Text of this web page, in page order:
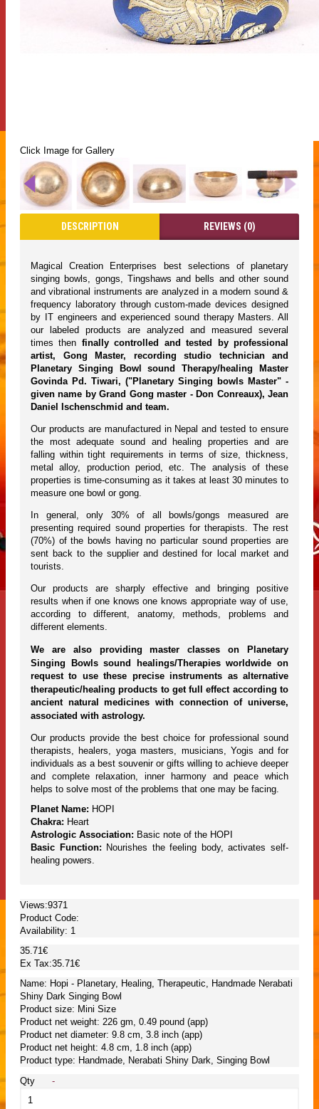
Click Image for Gallery
DESCRIPTION REVIEWS (0)
Magical Creation Enterprises best selections of planetary
singing bowls, gongs, Tingshaws and bells and other sound
and vibrational instruments are analyzed in a modern sound &
frequency laboratory through custom-made devices designed
by IT engineers and experienced sound therapy Masters. All
our labeled products are analyzed and measured several
times then finally controlled and tested by professional
artist, Gong Master, recording studio technician and
Planetary Singing Bowl sound Therapy/healing Master
Govinda Pd. Tiwari, ("Planetary Singing bowls Master" -
given name by Grand Gong master - Don Conreaux), Jean
Daniel Ischenschmid and team.
Our products are manufactured in Nepal and tested to ensure
the most adequate sound and healing properties and are
falling within tight requirements in terms of size, thickness,
metal alloy, production period, etc. The analysis of these
properties is time-consuming as it takes at least 30 minutes to
measure one bowl or gong.
In general, only 30% of all bowls/gongs measured are
presenting required sound properties for therapists. The rest
(70%) of the bowls having no particular sound properties are
sent back to the supplier and destined for local market and
tourists.
Our products are sharply effective and bringing positive
results when if one knows one knows appropriate way of use,
according to different, anatomy, methods, problems and
different elements.
We are also providing master classes on Planetary
Singing Bowls sound healings/Therapies worldwide on
request to use these precise instruments as alternative
therapeutic/healing products to get full effect according to
ancient natural medicines with connection of universe,
associated with astrology.
Our products provide the best choice for professional sound
therapists, healers, yoga masters, musicians, Yogis and for
individuals as a best souvenir or gifts willing to achieve deeper
and complete relaxation, inner harmony and peace which
helps to solve most of the problems that one may be facing.
Planet Name: HOPI
Chakra: Heart
Astrologic Association: Basic note of the HOPI
Basic Function: Nourishes the feeling body, activates self-
healing powers.
Views:9371
Product Code:
Availability: 1
35.71€
Ex Tax:35.71€
Name: Hopi - Planetary, Healing, Therapeutic, Handmade Nerabati
Shiny Dark Singing Bowl
Product size: Mini Size
Product net weight: 226 gm, 0.49 pound (app)
Product net diameter: 9.8 cm, 3.8 inch (app)
Product net height: 4.8 cm, 1.8 inch (app)
Product type: Handmade, Nerabati Shiny Dark, Singing Bowl
Qty
-